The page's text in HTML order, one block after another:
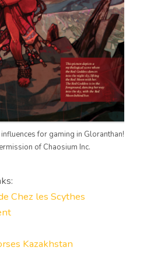
for gaming in Gloranthan!
of Chaosium Inc.
Chez les Scythes
Kazakhstan